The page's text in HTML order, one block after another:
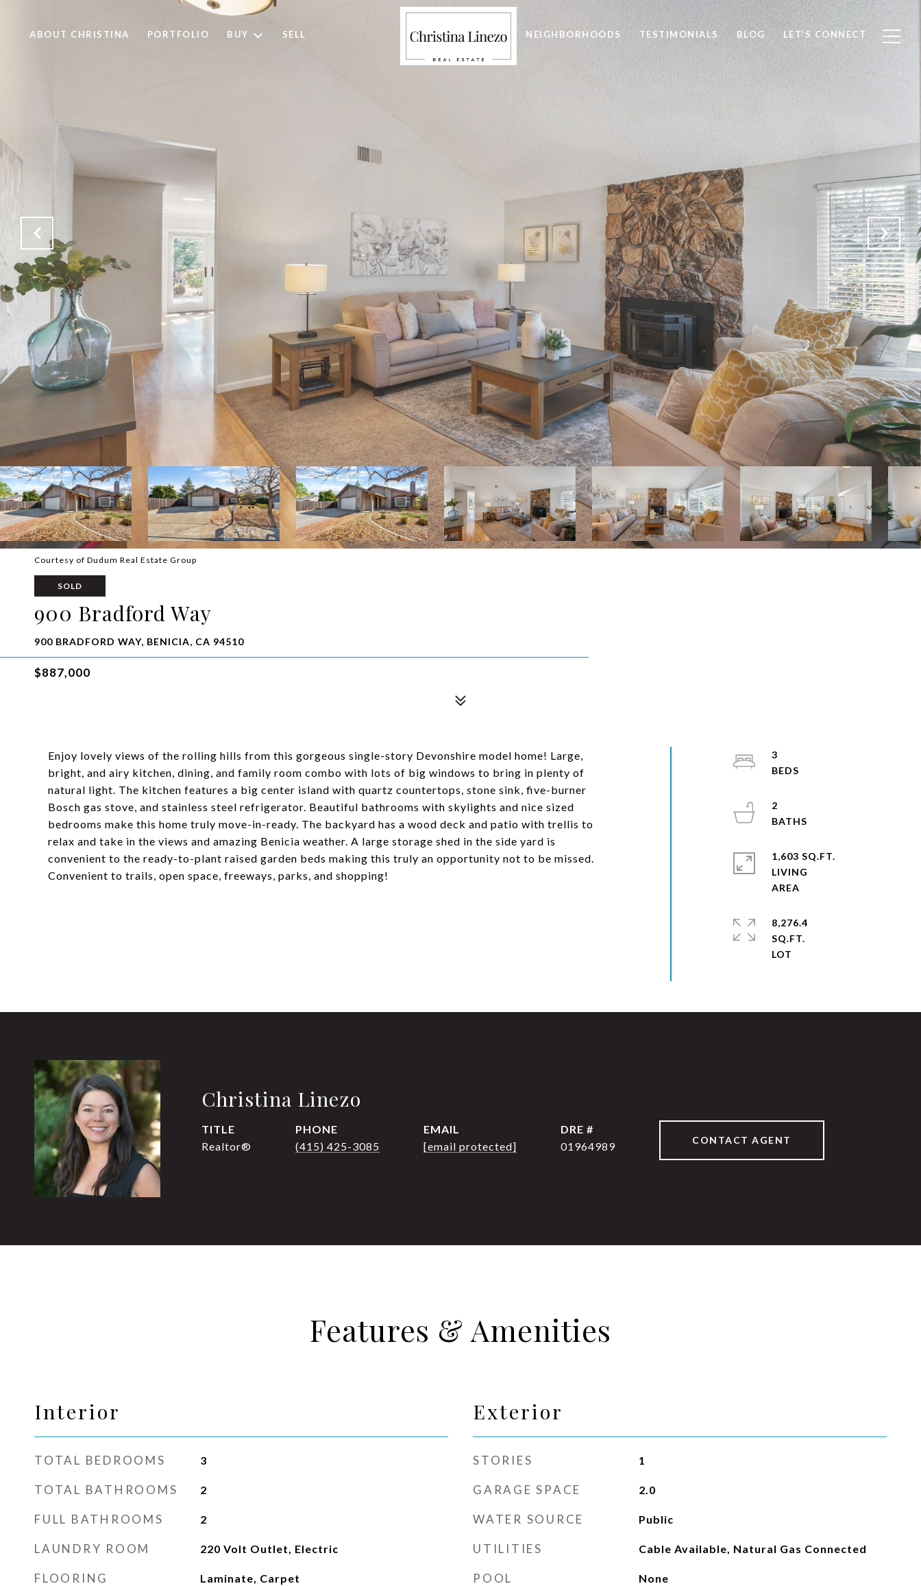
ABOUT CHRISTINA PORTFOLIO BUY SELL NEIGHBORHOODS TESTIMONIALS BLOG LET’S CONNECT
Courtesy of Dudum Real Estate Group
SOLD
900 Bradford Way
900 BRADFORD WAY, BENICIA, CA 94510
$887,000
Enjoy lovely views of the rolling hills from this gorgeous single-story Devonshire model home! Large,
bright, and airy kitchen, dining, and family room combo with lots of big windows to bring in plenty of
natural light. The kitchen features a big center island with quartz countertops, stone sink, five-burner
Bosch gas stove, and stainless steel refrigerator. Beautiful bathrooms with skylights and nice sized
bedrooms make this home truly move-in-ready. The backyard has a wood deck and patio with trellis to
relax and take in the views and amazing Benicia weather. A large storage shed in the side yard is
convenient to the ready-to-plant raised garden beds making this truly an opportunity not to be missed.
Convenient to trails, open space, freeways, parks, and shopping!
3
2
1,603 SQ.FT.
LIVING
8,276.4
SQ.FT.
Christina Linezo
TITLE
Realtor®
PHONE
(415) 425-3085
EMAIL
[email protected]
DRE #
01964989
CONTACT AGENT
Features & Amenities
Interior
TOTAL BEDROOMS 3
TOTAL BATHROOMS 2
FULL BATHROOMS 2
LAUNDRY ROOM 220 Volt Outlet, Electric
FLOORING Laminate, Carpet
Exterior
STORIES 1
GARAGE SPACE 2.0
WATER SOURCE Public
UTILITIES Cable Available, Natural Gas Connected
POOL None